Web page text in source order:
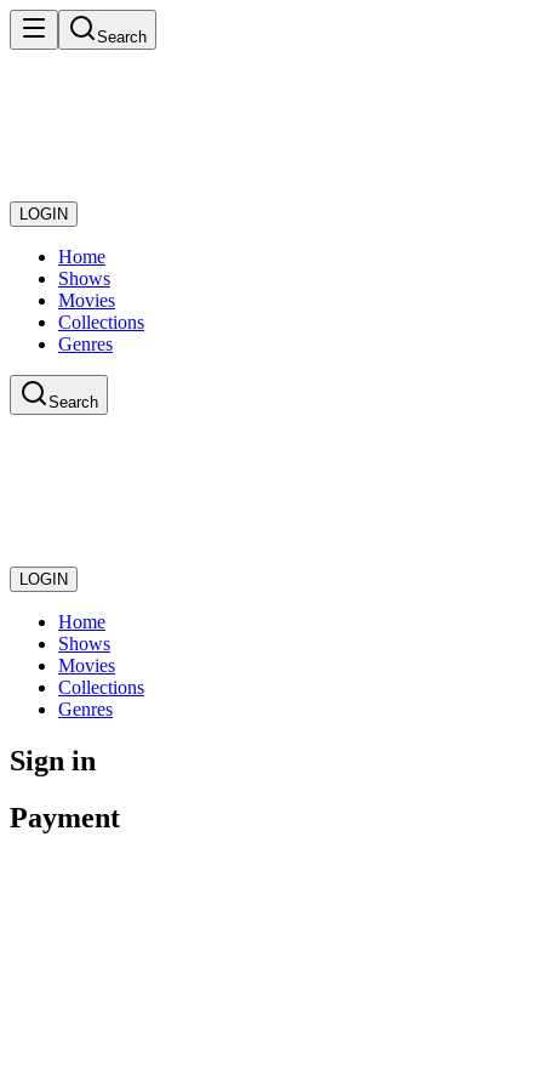
Search
LOGIN
Home
Shows
Movies
Collections
Genres
Search
LOGIN
Home
Shows
Movies
Collections
Genres
Sign in
Payment